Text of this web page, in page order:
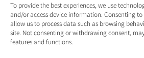
To provide the best experiences, we use
and/or access device information. Consenting
allow us to process data such as browsing
site. Not consenting or withdrawing consent,
features and functions.